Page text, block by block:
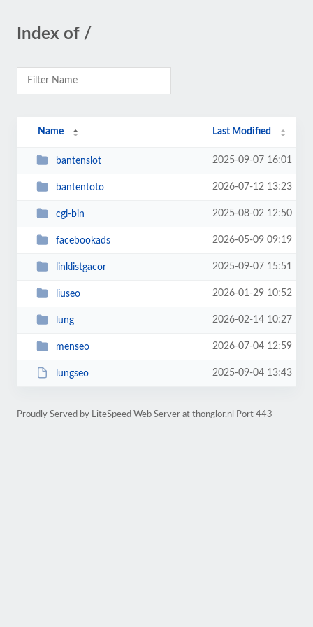
Index of /
Name Last Modified
bantenslot 2025-09-07 16:01
bantentoto 2026-07-12 13:23
cgi-bin 2025-08-02 12:50
facebookads 2026-05-09 09:19
linklistgacor 2025-09-07 15:51
liuseo 2026-01-29 10:52
lung 2026-02-14 10:27
menseo 2026-07-04 12:59
lungseo 2025-09-04 13:43
Proudly Served by LiteSpeed Web Server at thonglor.nl Port 443